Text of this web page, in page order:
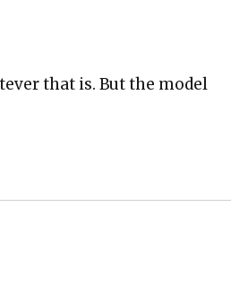
that is. But the mod­el